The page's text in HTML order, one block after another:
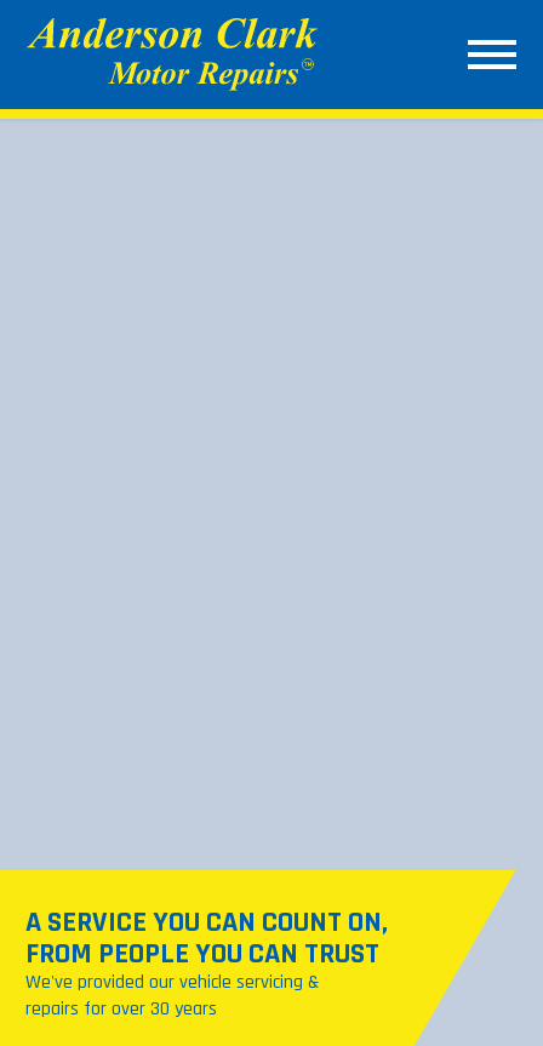
A SERVICE YOU CAN COUNT ON,
FROM PEOPLE YOU CAN TRUST
We've provided our vehicle servicing &
repairs for over 30 years
SEE OUR GARAGE SERVICES
From brakes to engine diagnostics, we've
got you covered